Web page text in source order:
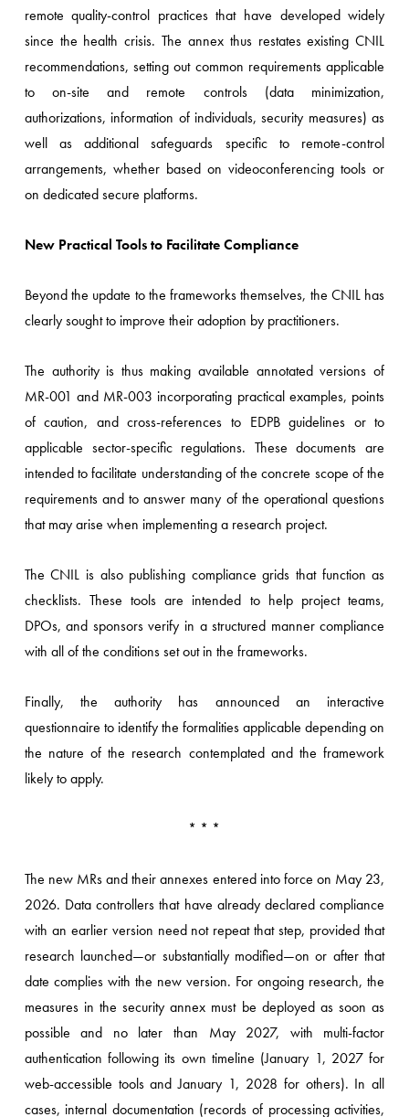
remote quality-control practices that have developed widely
since the health crisis. The annex thus restates existing CNIL
recommendations, setting out common requirements applicable
to on-site and remote controls (data minimization,
authorizations, information of individuals, security measures) as
well as additional safeguards specific to remote-control
arrangements, whether based on videoconferencing tools or
on dedicated secure platforms.
New Practical Tools to Facilitate Compliance
Beyond the update to the frameworks themselves, the CNIL has
clearly sought to improve their adoption by practitioners.
The authority is thus making available annotated versions of
MR-001 and MR-003 incorporating practical examples, points
of caution, and cross-references to EDPB guidelines or to
applicable sector-specific regulations. These documents are
intended to facilitate understanding of the concrete scope of the
requirements and to answer many of the operational questions
that may arise when implementing a research project.
The CNIL is also publishing compliance grids that function as
checklists. These tools are intended to help project teams,
DPOs, and sponsors verify in a structured manner compliance
with all of the conditions set out in the frameworks.
Finally, the authority has announced an interactive
questionnaire to identify the formalities applicable depending on
the nature of the research contemplated and the framework
likely to apply.
* * *
The new MRs and their annexes entered into force on May 23,
2026. Data controllers that have already declared compliance
with an earlier version need not repeat that step, provided that
research launched—or substantially modified—on or after that
date complies with the new version. For ongoing research, the
measures in the security annex must be deployed as soon as
possible and no later than May 2027, with multi-factor
authentication following its own timeline (January 1, 2027 for
web-accessible tools and January 1, 2028 for others). In all
cases, internal documentation (records of processing activities,